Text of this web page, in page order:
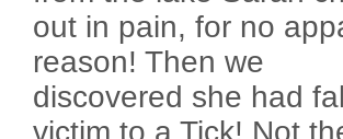
out in pain, for no
reason! Then we
discovered she had
victim to a Tick! Not